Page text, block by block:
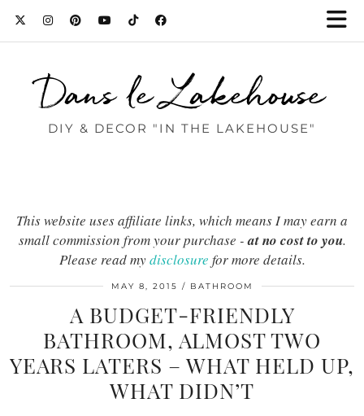
Dans le Lakehouse
DIY & DECOR "IN THE LAKEHOUSE"
This website uses affiliate links, which means I may earn a
small commission from your purchase -at no cost to you.
Please read mydisclosure for more details.
MAY 8, 2015 BATHROOM
A BUDGET-FRIENDLY
BATHROOM, ALMOST TWO
YEARS LATERS – WHAT HELD UP,
WHAT DIDN’T